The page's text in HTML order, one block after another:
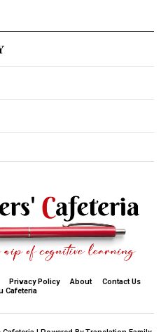
Privacy Policy About
Contact Us
Cafeteria